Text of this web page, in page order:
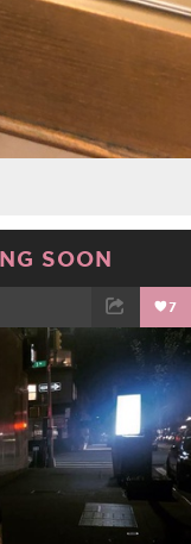
SOON
7
EMAIL